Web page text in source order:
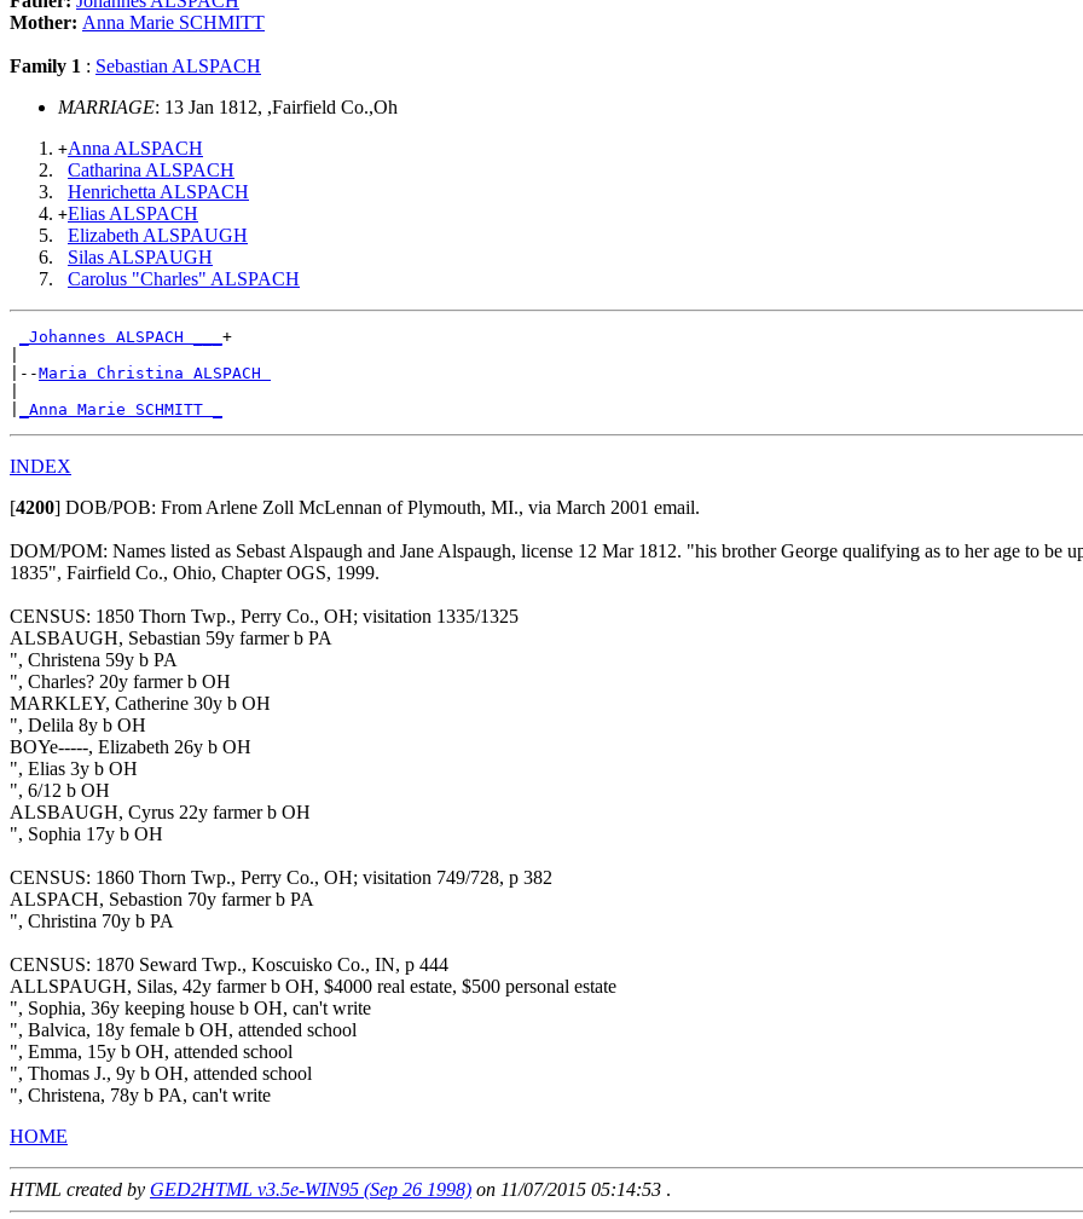
Mother: Anna Marie SCHMITT
Family 1 : Sebastian ALSPACH
MARRIAGE: 13 Jan 1812, ,Fairfield Co.,Oh
+Anna ALSPACH
Catharina ALSPACH
Henrichetta ALSPACH
+Elias ALSPACH
Elizabeth ALSPAUGH
Silas ALSPAUGH
Carolus "Charles" ALSPACH
_Johannes ALSPACH ___ +
|--Maria Christina ALSPACH
_Anna Marie SCHMITT _
INDEX
[4200] DOB/POB: From Arlene Zoll McLennan of Plymouth, MI., via March 2001 email.
DOM/POM: Names listed as Sebast Alspaugh and Jane Alspaugh, license 12 Mar 1812. "his brother George qualifying as to her age to
1835", Fairfield Co., Ohio, Chapter OGS, 1999.
CENSUS: 1850 Thorn Twp., Perry Co., OH; visitation 1335/1325
ALSBAUGH, Sebastian 59y farmer b PA
", Christena 59y b PA
", Charles? 20y farmer b OH
MARKLEY, Catherine 30y b OH
", Delila 8y b OH
BOYe-----, Elizabeth 26y b OH
", Elias 3y b OH
", 6/12 b OH
ALSBAUGH, Cyrus 22y farmer b OH
", Sophia 17y b OH
CENSUS: 1860 Thorn Twp., Perry Co., OH; visitation 749/728, p 382
ALSPACH, Sebastion 70y farmer b PA
", Christina 70y b PA
CENSUS: 1870 Seward Twp., Koscuisko Co., IN, p 444
ALLSPAUGH, Silas, 42y farmer b OH, $4000 real estate, $500 personal estate
", Sophia, 36y keeping house b OH, can't write
", Balvica, 18y female b OH, attended school
", Emma, 15y b OH, attended school
", Thomas J., 9y b OH, attended school
", Christena, 78y b PA, can't write
HOME
HTML created by GED2HTML v3.5e-WIN95 (Sep 26 1998) on 11/07/2015 05:14:53 .